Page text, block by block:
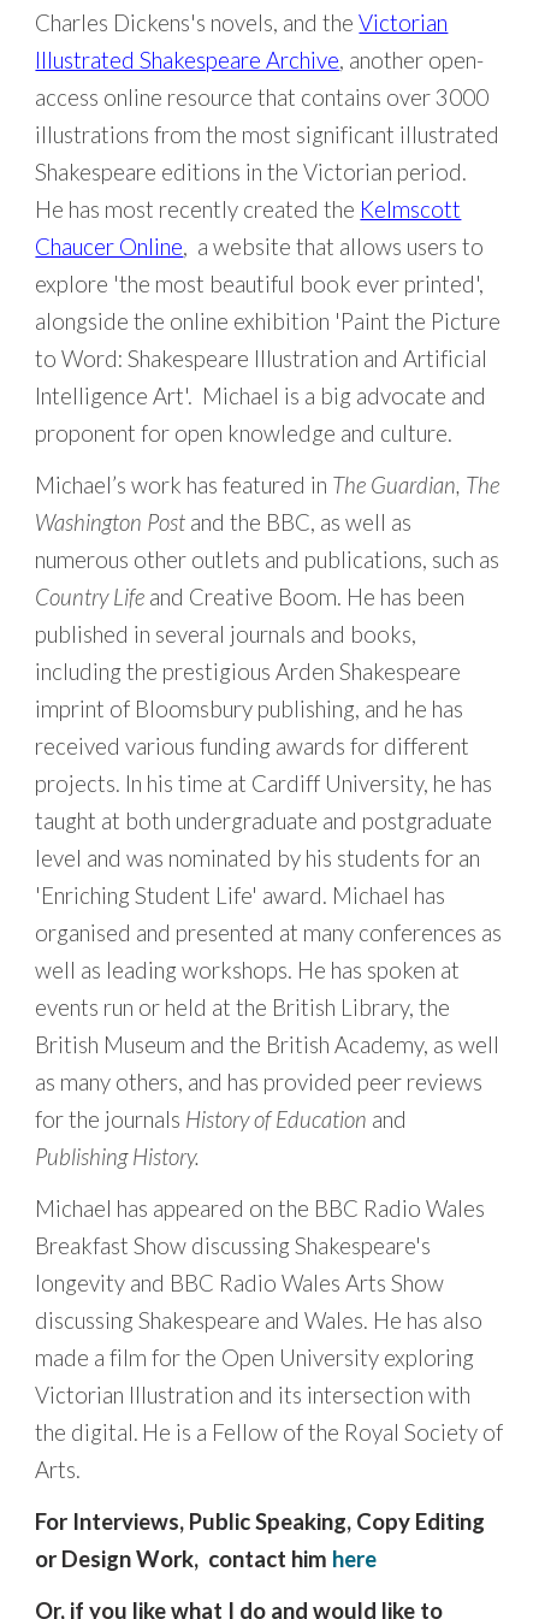
Charles Dickens's novels, and theVictorian
Illustrated Shakespeare Archive, another open-
access online resource that contains over 3000
illustrations from the most significant illustrated
Shakespeare editions in the Victorian period.
He has most recently created the Kelmscott
Chaucer Online, a website that allows users to
explore 'the most beautiful book ever printed',
alongside the online exhibition 'Paint the Picture
to Word: Shakespeare Illustration and Artificial
Intelligence Art'. Michael is a big advocate and
proponent for open knowledge and culture.
Michael’s work has featured in The Guardian, The
Washington Post and the BBC, as well as
numerous other outlets and publications, such as
Country Life and Creative Boom. He has been
published in several journals and books,
including the prestigious Arden Shakespeare
imprint of Bloomsbury publishing, and he has
received various funding awards for different
projects. In his time at Cardiff University, he has
taught at both undergraduate and postgraduate
level andwas nominated by his students for an
'Enriching Student Life' award. Michael has
organised and presented at many conferences as
well as leading workshops. He has spoken at
events run or held at the British Library, the
British Museum and the British Academy, as well
as many others, and has provided peer reviews
for the journals History of Education and
Publishing History.
Michael has appeared on the BBC Radio Wales
Breakfast Show discussing Shakespeare's
longevity and BBC Radio Wales Arts Show
discussing Shakespeare and Wales. He has also
made a film for the Open University exploring
Victorian Illustration and its intersection with
the digital. He is a Fellow of the Royal Society of
Arts.
For Interviews, Public Speaking, Copy Editing
or Design Work, contact him here
Or, if you like what I do and would like to